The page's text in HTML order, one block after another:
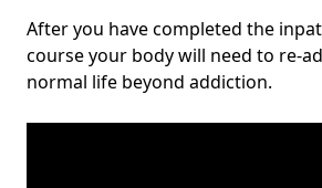
After you have completed the
course your body will need to re-
normal life beyond addiction.